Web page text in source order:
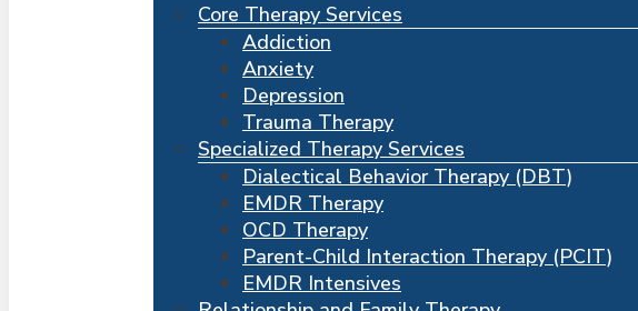
Core Therapy Services
Addiction
Anxiety
Depression
Trauma Therapy
Specialized Therapy Services
Dialectical Behavior Therapy (DBT)
EMDR Therapy
OCD Therapy
Parent-Child Interaction Therapy (PCIT)
EMDR Intensives